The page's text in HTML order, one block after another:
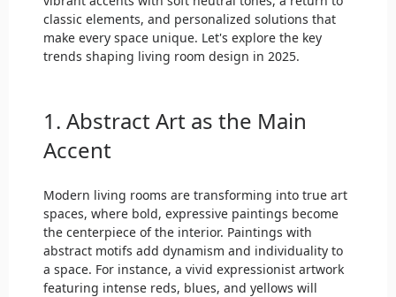
classic elements, and personalized solutions that
make every space unique. Let's explore the key
trends shaping living room design in 2025.
1. Abstract Art as the Main
Accent
Modern living rooms are transforming into true art
spaces, where bold, expressive paintings become
the centerpiece of the interior. Paintings with
abstract motifs add dynamism and individuality to
a space. For instance, a vivid expressionist artwork
featuring intense reds, blues, and yellows will